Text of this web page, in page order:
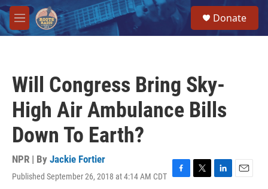
Skip to main content
M
e
Donate
Will Congress Bring Sky-
High Air Ambulance Bills
Down To Earth?
NPR | By Jackie Fortier
Published September 26, 2018 at 4:14 AM CDT F
T
L
E